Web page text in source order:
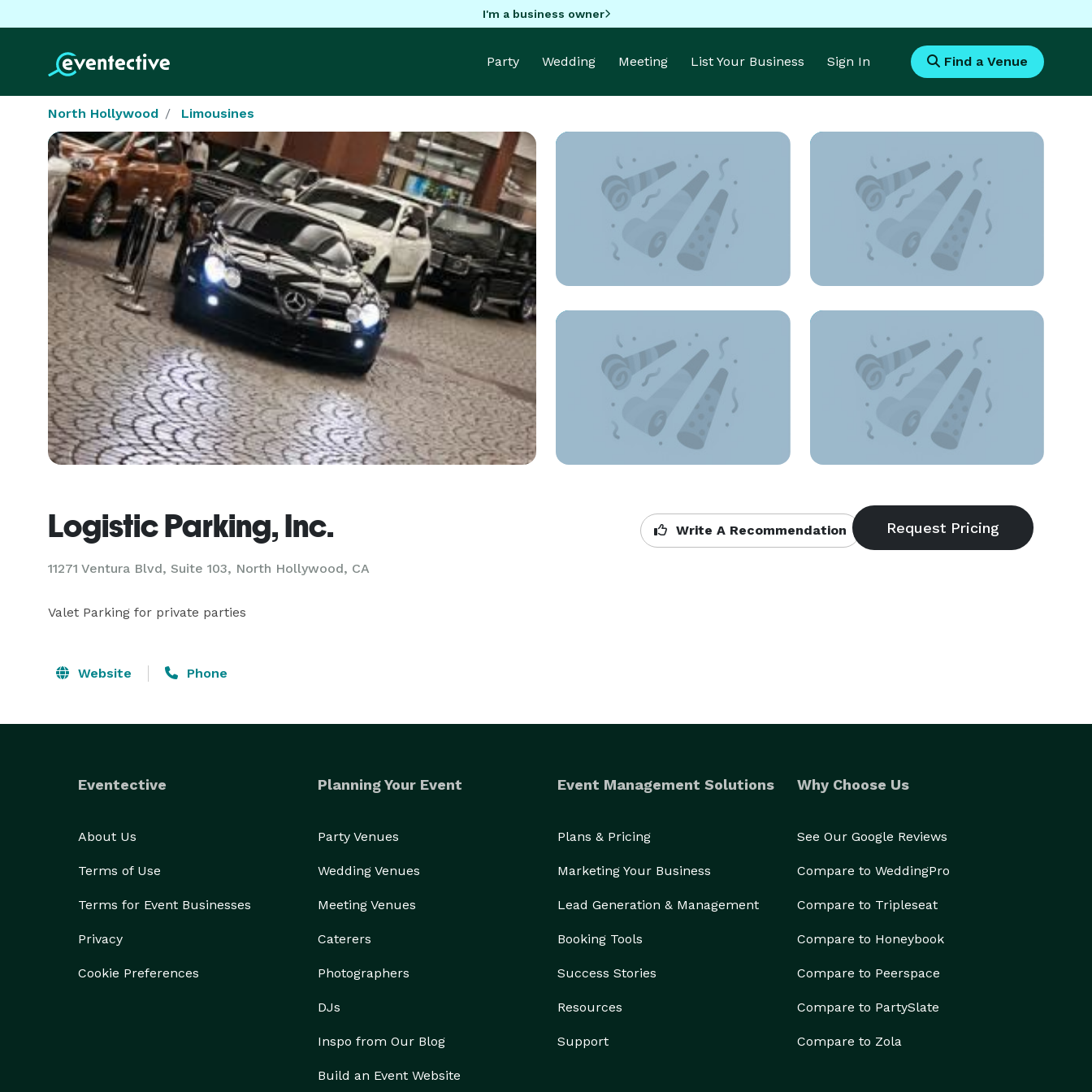
I'm a business owner
Party Wedding Meeting List Your Business Sign In Find a Venue
North Hollywood Limousines
Logistic Parking, Inc.
11271 Ventura Blvd, Suite 103, North Hollywood, CA
Write A Recommendation
Valet Parking for private parties
Website Phone
Eventective
About Us
Terms of Use
Terms for Event Businesses
Privacy
Cookie Preferences
Planning Your Event
Party Venues
Wedding Venues
Meeting Venues
Caterers
Photographers
DJs
Inspo from Our Blog
Build an Event Website
Event Management Solutions
Plans & Pricing
Marketing Your Business
Lead Generation & Management
Booking Tools
Success Stories
Resources
Support
Why Choose Us
See Our Google Reviews
Compare to WeddingPro
Compare to Tripleseat
Compare to Honeybook
Compare to Peerspace
Compare to PartySlate
Compare to Zola